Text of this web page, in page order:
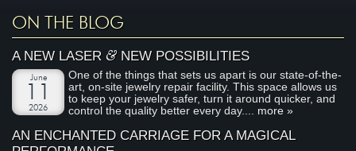
ON THE BLOG
A NEW LASER&NEW POSSIBILITIES
June
2026
One of the things that sets us apart is our state-of-the-
art, on-site jewelry repair facility. This space allows us
to keep your jewelry safer, turn it around quicker, and
control the quality better every day.... more »
AN ENCHANTED CARRIAGE FOR A MAGICAL